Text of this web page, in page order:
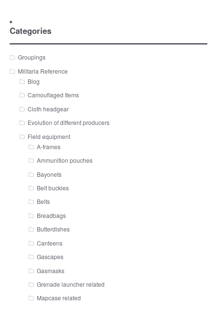
Categories
Groupings
Militaria Reference
Blog
Camouflaged Items
Cloth headgear
Evolution of different producers
Field equipment
A-frames
Ammunition pouches
Bayonets
Belt buckles
Belts
Breadbags
Butterdishes
Canteens
Gascapes
Gasmasks
Grenade launcher related
Mapcase related